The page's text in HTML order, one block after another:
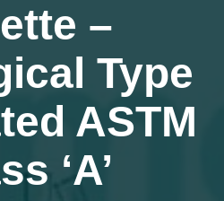
–
Type
ASTM
‘A’